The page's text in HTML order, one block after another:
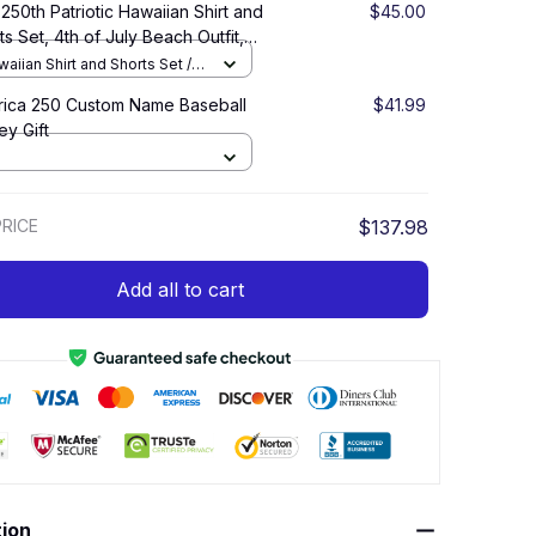
Patriotic Hawaiian Shirt and
Set, 4th of July Beach Outfit,
1776–2026 Summer Vacation
$45.00
Shirt and Shorts Set /
250 Custom Name Baseball
Gift
$41.99
$137.98
Add all to cart